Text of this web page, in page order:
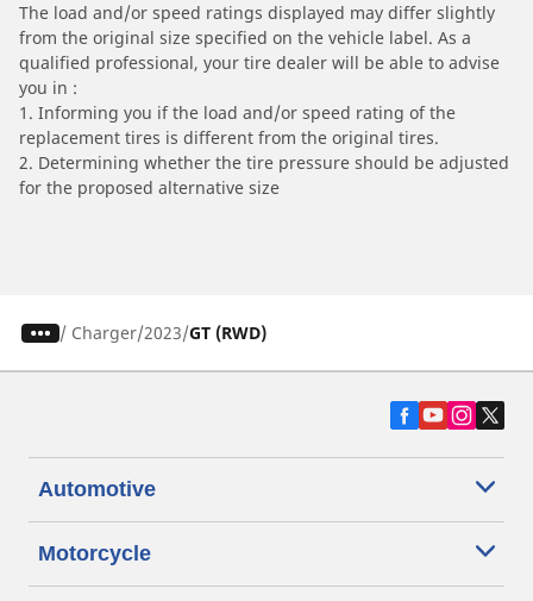
The load and/or speed ratings displayed may differ slightly
from the original size specified on the vehicle label. As a
qualified professional, your tire dealer will be able to advise
you in :
1. Informing you if the load and/or speed rating of the
replacement tires is different from the original tires.
2. Determining whether the tire pressure should be adjusted
for the proposed alternative size
/ Charger 2023 GT (RWD)
Automotive
Motorcycle